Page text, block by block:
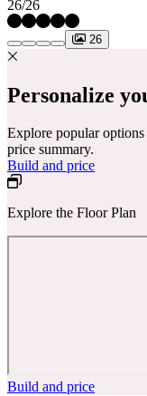
26/26
26
Personalize
Explore popular
price summary.
Build and price
Explore the Floor Plan
Build and price